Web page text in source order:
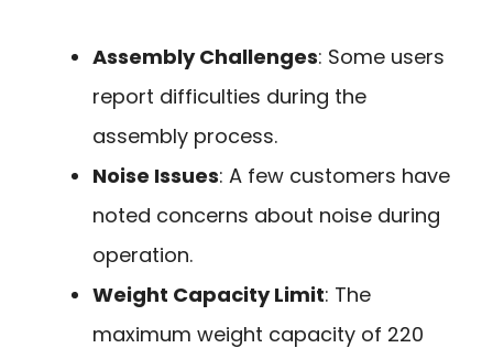
Assembly Challenges: Some users
report difficulties during the
assembly process.
Noise Issues: A few customers have
noted concerns about noise during
operation.
Weight Capacity Limit: The
maximum weight capacity of 220